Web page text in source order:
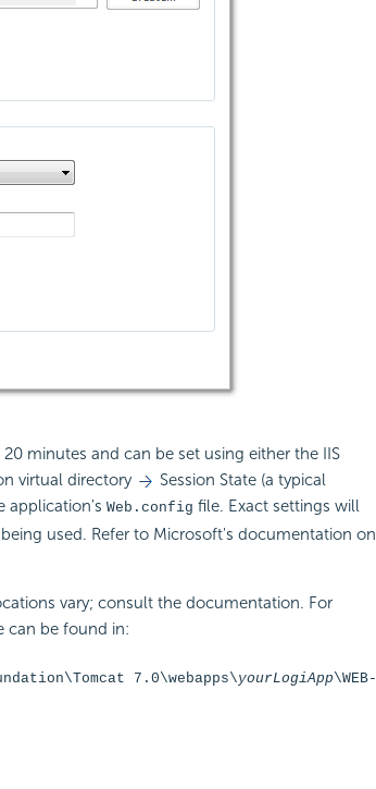
minutes and can be set using either the IIS
virtual directory
Session State (a typical
application's Web.config file. Exact settings will
used. Refer to Microsoft's documentation on
vary; consult the documentation. For
can be found in:
7.0\webapps\yourLogiApp\WEB-